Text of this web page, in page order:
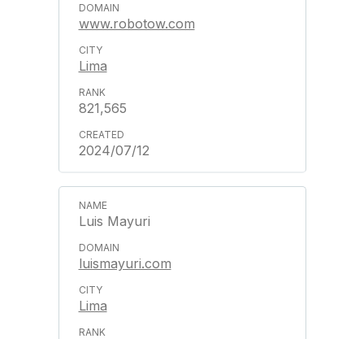
www.robotow.com
Lima
821,565
2024/07/12
Luis Mayuri
luismayuri.com
Lima